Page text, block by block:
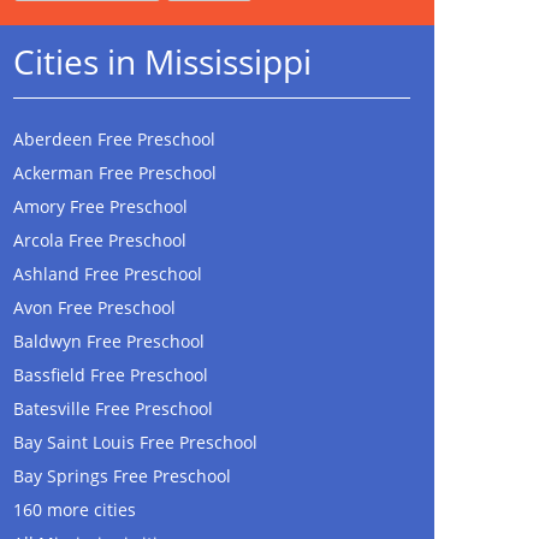
Cities in Mississippi
Aberdeen Free Preschool
Ackerman Free Preschool
Amory Free Preschool
Arcola Free Preschool
Ashland Free Preschool
Avon Free Preschool
Baldwyn Free Preschool
Bassfield Free Preschool
Batesville Free Preschool
Bay Saint Louis Free Preschool
Bay Springs Free Preschool
160 more cities